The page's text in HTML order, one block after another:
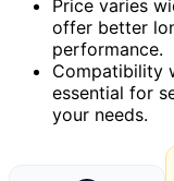
Price varies
offer better
performance.
Compatibility
essential for
your needs.